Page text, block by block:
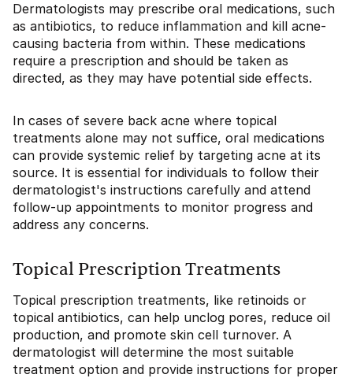
Dermatologists may prescribe oral medications, such
as antibiotics, to reduce inflammation and kill acne-
causing bacteria from within. These medications
require a prescription and should be taken as
directed, as they may have potential side effects.
In cases of severe back acne where topical
treatments alone may not suffice, oral medications
can provide systemic relief by targeting acne at its
source. It is essential for individuals to follow their
dermatologist's instructions carefully and attend
follow-up appointments to monitor progress and
address any concerns.
Topical Prescription Treatments
Topical prescription treatments, like retinoids or
topical antibiotics, can help unclog pores, reduce oil
production, and promote skin cell turnover. A
dermatologist will determine the most suitable
treatment option and provide instructions for proper